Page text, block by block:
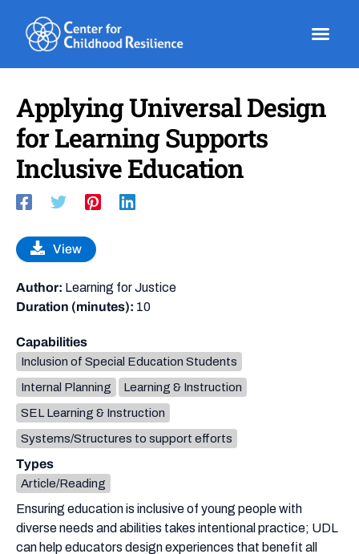
content
Applying Universal Design
for Learning Supports
Inclusive Education
Ensuring education is inclusive of young people with
diverse needs and abilities takes intentional practice; UDL
can help educators design experiences that benefit all
View
Author: Learning for Justice
Duration (minutes): 10
Capabilities
Inclusion of Special Education Students
Internal Planning
Learning & Instruction
SEL Learning & Instruction
Systems/Structures to support efforts
Types
Article/Reading